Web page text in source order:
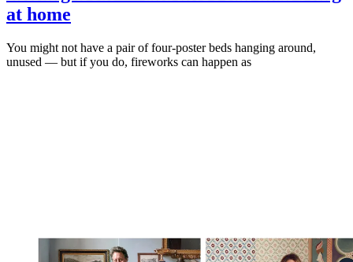
at home
You might not have a pair of four-poster beds hanging around,
unused — but if you do, fireworks can happen as